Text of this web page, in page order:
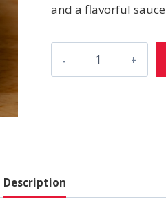
and a flavorful
Description